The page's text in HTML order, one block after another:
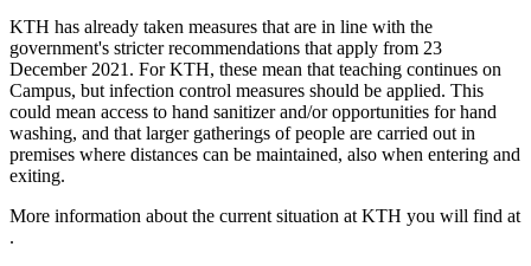
KTH has already taken measures that are in line with the
government's stricter recommendations that apply from 23
December 2021. For KTH, these mean that teaching continues on
Campus, but infection control measures should be applied. This
could mean access to hand sanitizer and/or opportunities for hand
washing, and that larger gatherings of people are carried out in
premises where distances can be maintained, also when entering and
exiting.
More information about the current situation at KTH you will find at
.